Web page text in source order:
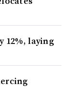
12%, laying